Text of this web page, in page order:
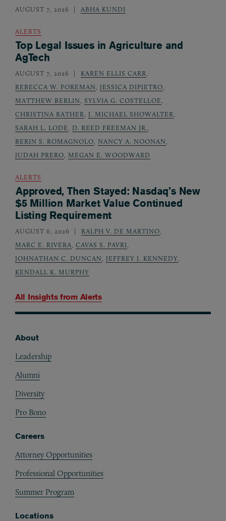
All Insights from Alerts
AUGUST 7, 2026 ABHA KUNDI
ALERTS
Top Legal Issues in Agriculture and
AgTech
AUGUST 7, 2026 KAREN ELLIS CARR
REBECCA W. FOREMAN
JESSICA DIPIETRO
MATTHEW BERLIN
SYLVIA G. COSTELLOE
CHRISTINA RATHER
J. MICHAEL SHOWALTER
SARAH L. LODE
D. REED FREEMAN JR.
BERIN S. ROMAGNOLO
NANCY A. NOONAN
JUDAH PRERO
MEGAN E. WOODWARD
ALERTS
Approved, Then Stayed: Nasdaq’s New
$5 Million Market Value Continued
Listing Requirement
AUGUST 6, 2026 RALPH V. DE MARTINO
MARC E. RIVERA
CAVAS S. PAVRI
JOHNATHAN C. DUNCAN
JEFFREY J. KENNEDY
KENDALL K. MURPHY
About
Leadership
Alumni
Diversity
Pro Bono
Careers
Attorney Opportunities
Professional Opportunities
Summer Program
Locations